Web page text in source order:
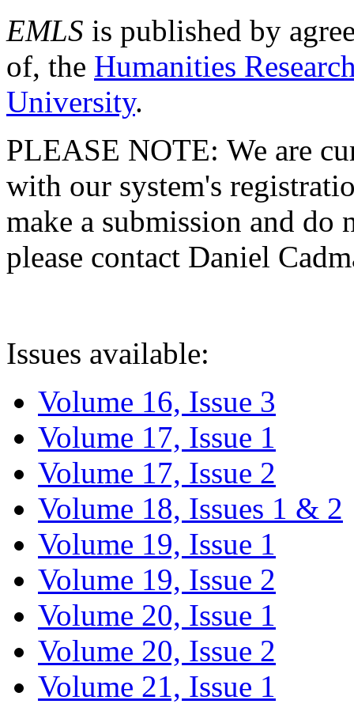
EMLS is published by
of, the Humanities
University.
PLEASE NOTE: We are
with our system's
make a submission and do
please contact Daniel
Issues available:
Volume 16, Issue 3
Volume 17, Issue 1
Volume 17, Issue 2
Volume 18, Issues 1 & 2
Volume 19, Issue 1
Volume 19, Issue 2
Volume 20, Issue 1
Volume 20, Issue 2
Volume 21, Issue 1